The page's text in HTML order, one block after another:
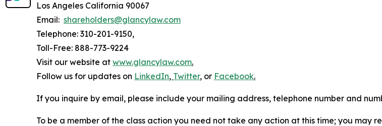
Los Angeles California 90067
Email: shareholders@glancylaw.com
Telephone: 310-201-9150,
Toll-Free: 888-773-9224
Visit our website at www.glancylaw.com.
Follow us for updates on LinkedIn, Twitter, or Facebook.
If you inquire by email, please include your mailing address, telephone number and
To be a member of the class action you need not take any action at this time; you may